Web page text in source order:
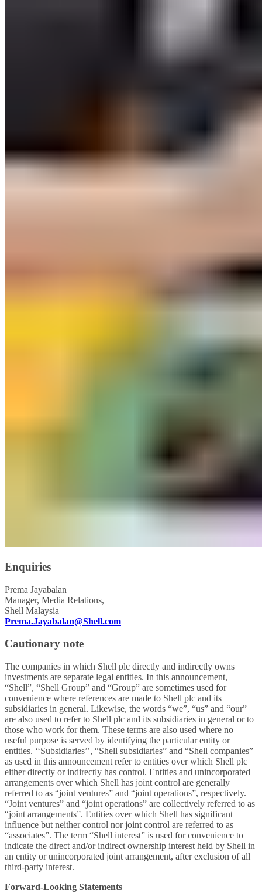
Enquiries
Prema Jayabalan
Manager, Media Relations,
Shell Malaysia
Prema.Jayabalan@Shell.com
Cautionary note
The companies in which Shell plc directly and indirectly owns
investments are separate legal entities. In this announcement,
“Shell”, “Shell Group” and “Group” are sometimes used for
convenience where references are made to Shell plc and its
subsidiaries in general. Likewise, the words “we”, “us” and “our”
are also used to refer to Shell plc and its subsidiaries in general or to
those who work for them. These terms are also used where no
useful purpose is served by identifying the particular entity or
entities. ‘‘Subsidiaries’’, “Shell subsidiaries” and “Shell companies”
as used in this announcement refer to entities over which Shell plc
either directly or indirectly has control. Entities and unincorporated
arrangements over which Shell has joint control are generally
referred to as “joint ventures” and “joint operations”, respectively.
“Joint ventures” and “joint operations” are collectively referred to as
“joint arrangements”. Entities over which Shell has significant
influence but neither control nor joint control are referred to as
“associates”. The term “Shell interest” is used for convenience to
indicate the direct and/or indirect ownership interest held by Shell in
an entity or unincorporated joint arrangement, after exclusion of all
third-party interest.
Forward-Looking Statements